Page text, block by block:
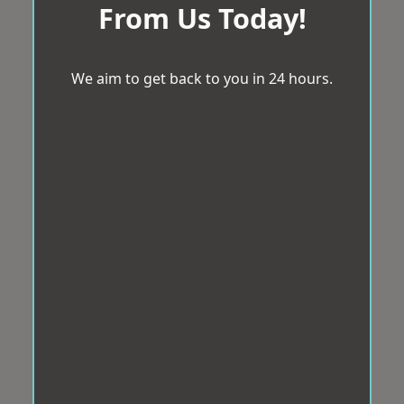
From Us Today!
We aim to get back to you in 24 hours.